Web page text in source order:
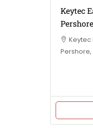
Keytec
Keytec
Pershore,